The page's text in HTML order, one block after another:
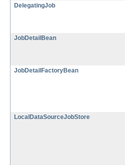
DelegatingJob
JobDetailBean
JobDetailFactoryBean
LocalDataSourceJobStore